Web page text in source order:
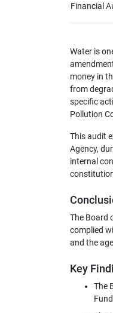
Financial
Water is
money in
from
specific
Pollution
This audit
Agency,
internal
The Board
complied
and the
Key
The